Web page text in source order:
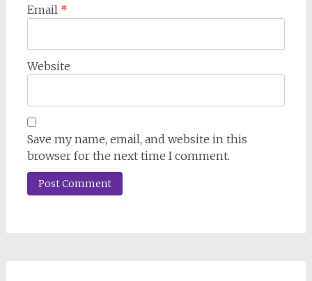
Email *
Website
Save my name, email, and website in this
browser for the next time I comment.